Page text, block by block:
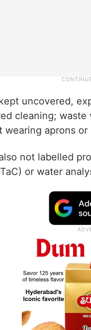
uncovered,
cleaning;
wearing aprons or
not labelled
or water